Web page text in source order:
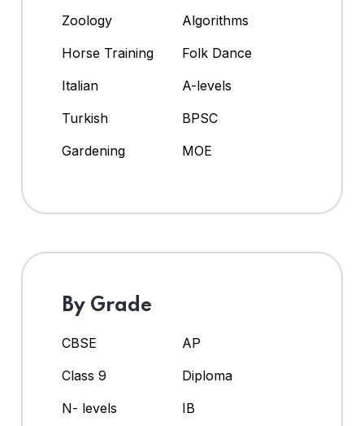
Zoology
Algorithms
Horse Training
Folk Dance
Italian
A-levels
Turkish
BPSC
Gardening
MOE
By Grade
CBSE
AP
Class 9
Diploma
N- levels
IB